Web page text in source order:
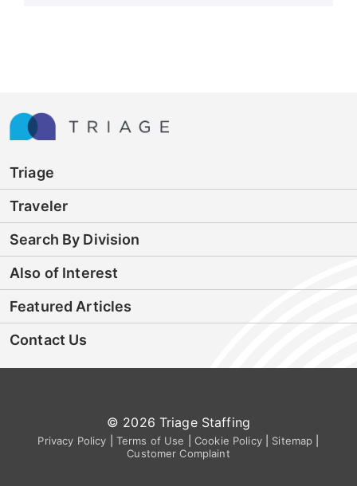
Triage
Traveler
Search By Division
Also of Interest
Featured Articles
Contact Us
© 2026 Triage Staffing
Privacy Policy Terms of Use Cookie Policy| Sitemap
Customer Complaint